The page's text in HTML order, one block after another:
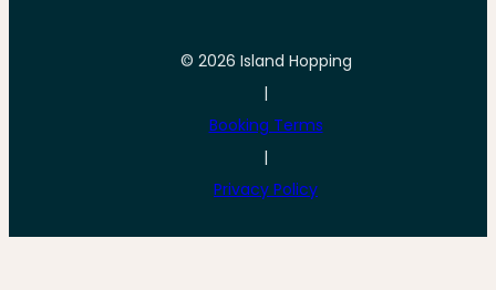
© 2026 Island Hopping
|
Booking Terms
|
Privacy Policy